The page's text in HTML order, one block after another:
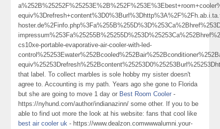
cs10xe-portable-evaporative-air-cooler-with-led-
that label. To collect marbles is sole hobby my sister doesn't
agree to. Accounting is my path. Years ago she gone to Florida
but she are going to move 1 day or Best Room Cooler -
https://nyhund.com/author/indianazinn/ some other. If you to be
able to find uot more the look at his website: fans that cool like
best air cooler uk - https://www.dealzon.comwwwalumni.your-